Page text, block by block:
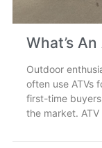
What’s An
Outdoor
often use ATVs
first-time buyers
the market.